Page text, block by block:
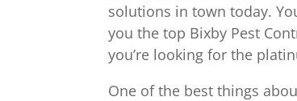
solutions in town today.
you the top Bixby Pest
you’re looking for the
One of the best things